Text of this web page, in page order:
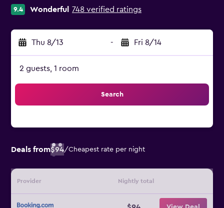
9.4 Wonderful 748 verified ratings
Thu 8/13 - Fri 8/14
2 guests, 1 room
Search
Deals from$94/Cheapest rate per night
Provider Nightly total